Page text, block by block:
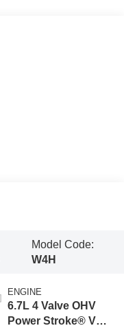
Model Code:
W4H
ENGINE
6.7L 4 Valve OHV
Power Stroke® V8